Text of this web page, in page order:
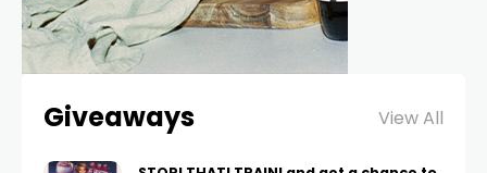
Giveaways View All